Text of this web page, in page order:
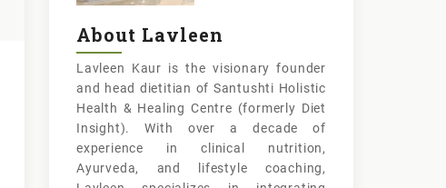
About Lavleen
Lavleen Kaur is the visionary founder
and head dietitian of Santushti Holistic
Health & Healing Centre (formerly Diet
Insight). With over a decade of
experience in clinical nutrition,
Ayurveda, and lifestyle coaching,